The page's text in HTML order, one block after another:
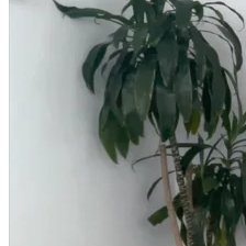
No products in the cart.
Return to shop